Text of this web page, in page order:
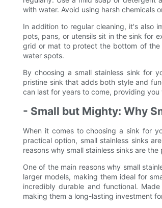
with water. Avoid using harsh chemicals
In addition to regular cleaning, it's also
pots, pans, or utensils sit in the sink for
grid or mat to protect the bottom of the
water spots.
By choosing a small stainless sink for
pristine sink that adds both style and
can last for years to come, providing
- Small but Mighty: Why
When it comes to choosing a sink for
practical option, small stainless sinks
reasons why small stainless sinks are
One of the main reasons why small
larger models, making them ideal for
incredibly durable and functional.
making them a long-lasting investment